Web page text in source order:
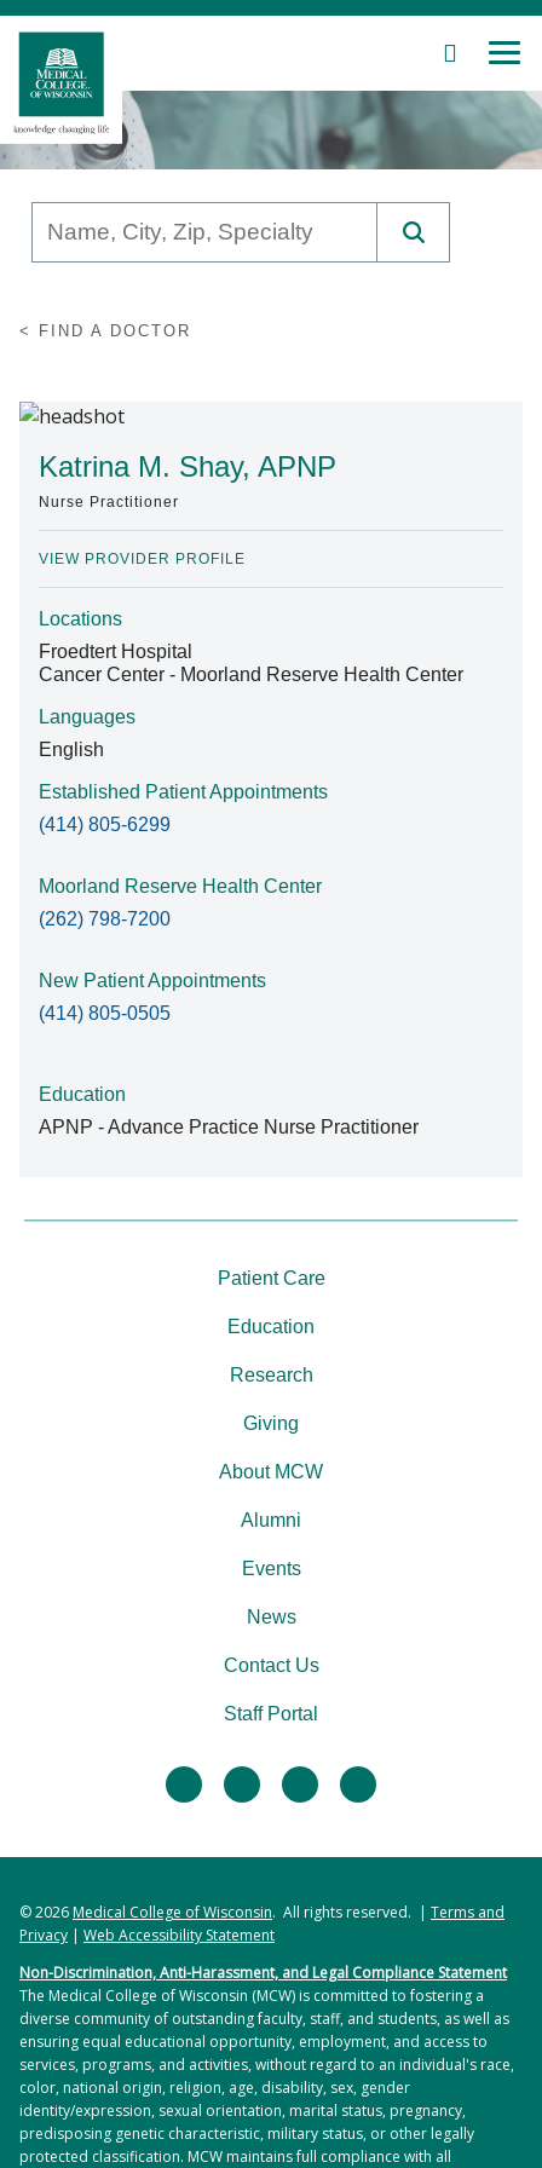
Skip
Main
Content
SEARCH
Education
Community
Find A Doctor
Departments & Centers
Stories
FIND A DOCTOR
Katrina M. Shay, APNP
Nurse Practitioner
VIEW PROVIDER PROFILE
Locations
Froedtert Hospital
Cancer Center - Moorland Reserve Health Center
Languages
English
Established Patient Appointments
(414) 805-6299
Moorland Reserve Health Center
(262) 798-7200
New Patient Appointments
(414) 805-0505
Education
APNP - Advance Practice Nurse Practitioner
facebooktwitter linkedininstagram
Patient Care
Education
Research
Giving
About MCW
Alumni
Events
News
Contact Us
Staff Portal
© 2026Medical College of Wisconsin. All rights reserved. | Terms and
Privacy | Web Accessibility Statement
Non-Discrimination, Anti-Harassment, and Legal Compliance Statement
The Medical College of Wisconsin (MCW) is committed to fostering a
diverse community of outstanding faculty, staff, and students, as well as
ensuring equal educational opportunity, employment, and access to
services, programs, and activities, without regard to an individual's race,
color, national origin, religion, age, disability, sex, gender
identity/expression, sexual orientation, marital status, pregnancy,
predisposing genetic characteristic, military status, or other legally
protected classification. MCW maintains full compliance with all